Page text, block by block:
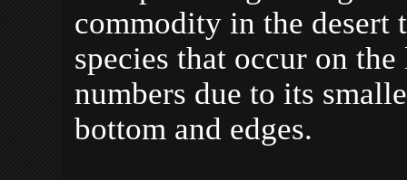
commodity in the desert
species that occur on
numbers due to its
bottom and edges.